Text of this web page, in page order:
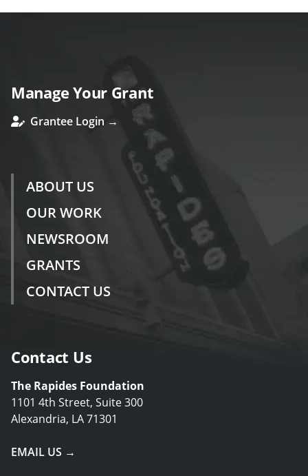
Manage Your Grant
Grantee Login →
ABOUT US
OUR WORK
NEWSROOM
GRANTS
CONTACT US
Contact Us
The Rapides Foundation
1101 4th Street, Suite 300
Alexandria, LA 71301
EMAIL US →